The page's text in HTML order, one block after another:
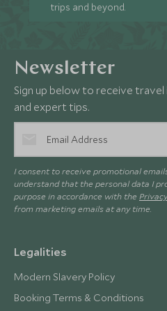
trips and beyond.
Newsletter
Sign up below to receive
and expert tips.
I consent to receive promotional
understand that the personal data I
purpose in accordance with the
from marketing emails at any time.
Legalities
Modern Slavery Policy
Booking Terms & Conditions